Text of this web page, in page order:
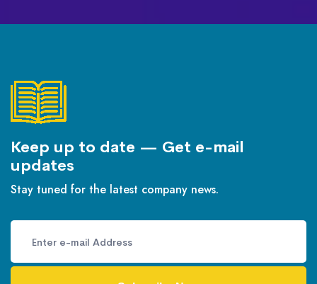
Keep up to date — Get e-mail
updates
Stay tuned for the latest company news.